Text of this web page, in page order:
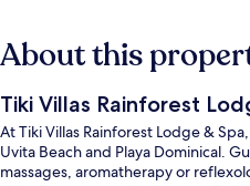
About this
Tiki Villas Rainforest
At Tiki Villas Rainforest Lodge &
Uvita Beach and Playa Dominical.
massages, aromatherapy or